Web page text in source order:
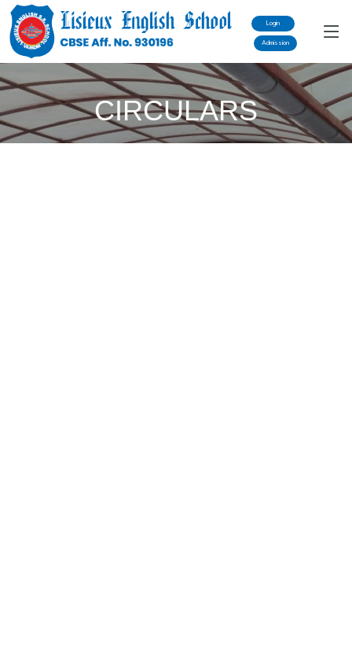
Login
Admission
CIRCULARS